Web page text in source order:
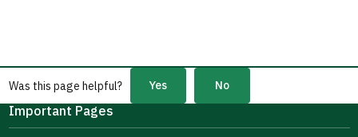
Was this page helpful? Yes No
Important Pages